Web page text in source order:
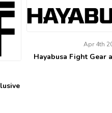
Apr 4th
Hayabusa Fight Gear